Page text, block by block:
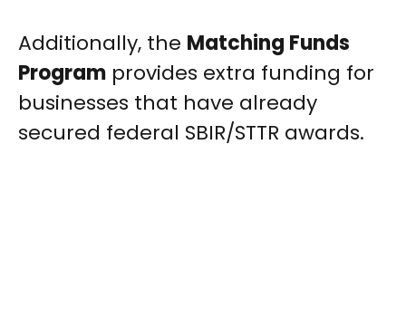
Additionally, the Matching Funds
Program provides extra funding for
businesses that have already
secured federal SBIR/STTR awards.